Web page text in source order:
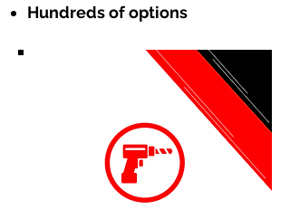
Hundreds of options